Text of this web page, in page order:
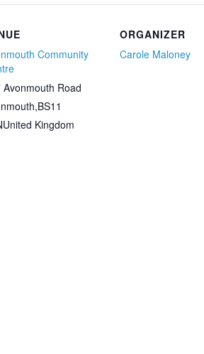
Community
Avonmouth Road
,BS11
United Kingdom
ORGANIZER
Carole Maloney